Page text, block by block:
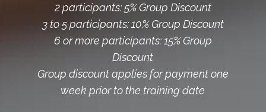
2 participants: 5% Group Discount
3 to 5 participants: 10% Group Discount
6 or more participants: 15% Group
Discount
Group discount applies for payment one
week prior to the training date